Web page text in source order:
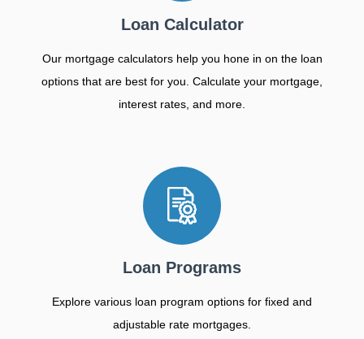
Loan Calculator
Our mortgage calculators help you hone in on the loan
options that are best for you. Calculate your mortgage,
interest rates, and more.
Loan Programs
Explore various loan program options for fixed and
adjustable rate mortgages.